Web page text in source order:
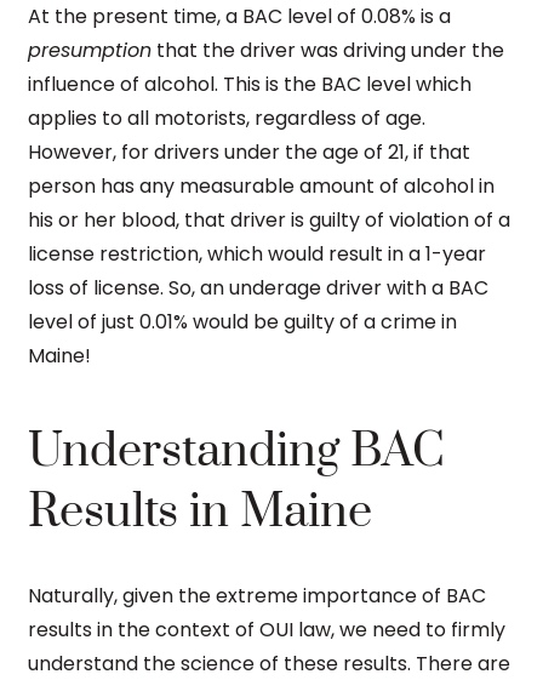
At the present time, a BAC level of 0.08% is a
presumption that the driver was driving under the
influence of alcohol. This is the BAC level which
applies to all motorists, regardless of age.
However, for drivers under the age of 21, if that
person has any measurable amount of alcohol in
his or her blood, that driver is guilty of violation of a
license restriction, which would result in a 1-year
loss of license. So, an underage driver with a BAC
level of just 0.01% would be guilty of a crime in
Maine!
Understanding BAC
Results in Maine
Naturally, given the extreme importance of BAC
results in the context of OUI law, we need to firmly
understand the science of these results. There are